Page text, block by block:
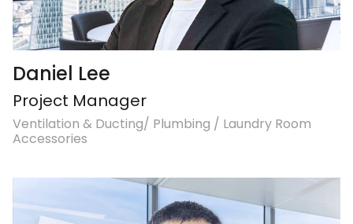
Daniel Lee
Project Manager
Ventilation & Ducting/ Plumbing / Laundry Room
Accessories